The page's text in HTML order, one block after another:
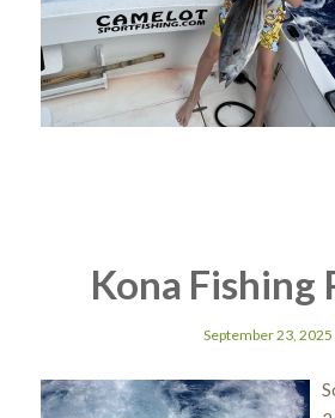
Kona Fishing
September 23, 2025